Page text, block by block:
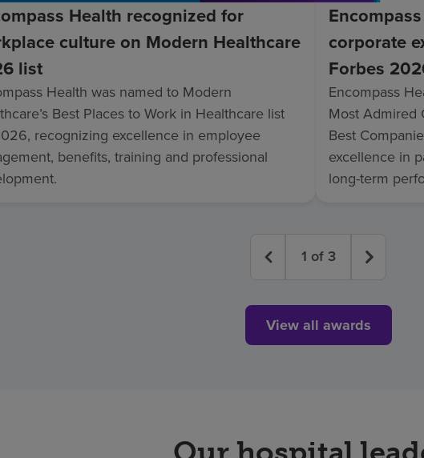
Health recognized for
culture on Modern Healthcare
list
Health was named to Modern
Best Places to Work in Healthcare list
recognizing excellence in employee
benefits, training and professional
corporate
Forbes
Encompass
Most Admired
Best
excellence in
long-term
1 of 3
View all awards